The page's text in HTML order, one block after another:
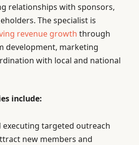
relationships with sponsors,
The specialist is
revenue growth through
development, marketing
with local and national
include:
executing targeted outreach
new members and